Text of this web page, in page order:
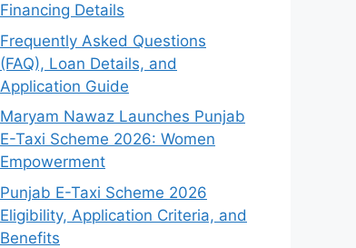
Financing Details
Frequently Asked Questions
(FAQ), Loan Details, and
Application Guide
Maryam Nawaz Launches Punjab
E-Taxi Scheme 2026: Women
Empowerment
Punjab E-Taxi Scheme 2026
Eligibility, Application Criteria, and
Benefits